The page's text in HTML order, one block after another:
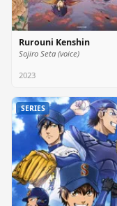
Rurouni Kenshin
Sojiro Seta (voice)
2023
SERIES